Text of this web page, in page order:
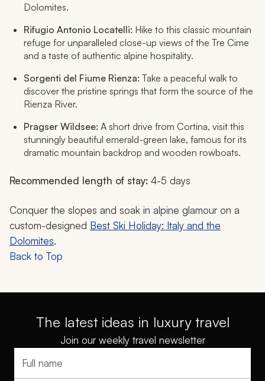
Dolomites.
Rifugio Antonio Locatelli: Hike to this classic mountain
refuge for unparalleled close-up views of the Tre Cime
and a taste of authentic alpine hospitality.
Sorgenti del Fiume Rienza: Take a peaceful walk to
discover the pristine springs that form the source of the
Rienza River.
Pragser Wildsee: A short drive from Cortina, visit this
stunningly beautiful emerald-green lake, famous for its
dramatic mountain backdrop and wooden rowboats.
Recommended length of stay: 4-5 days
Conquer the slopes and soak in alpine glamour on a
custom-designed Best Ski Holiday: Italy and the
Dolomites.
Back to Top
The latest ideas in luxury travel
Join our weekly travel newsletter
Full name